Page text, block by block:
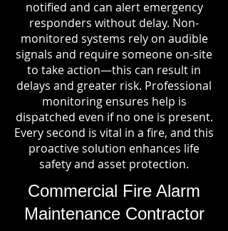
notified and can alert emergency
responders without delay. Non-
monitored systems rely on audible
signals and require someone on-site
to take action—this can result in
delays and greater risk. Professional
monitoring ensures help is
dispatched even if no one is present.
Every second is vital in a fire, and this
proactive solution enhances life
safety and asset protection.
Commercial Fire Alarm
Maintenance Contractor